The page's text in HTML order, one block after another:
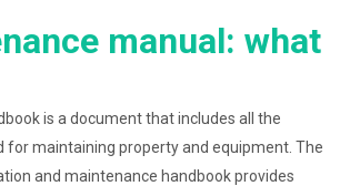
manual: what
is a document that includes all the
for maintaining property and equipment. The
and maintenance handbook provides